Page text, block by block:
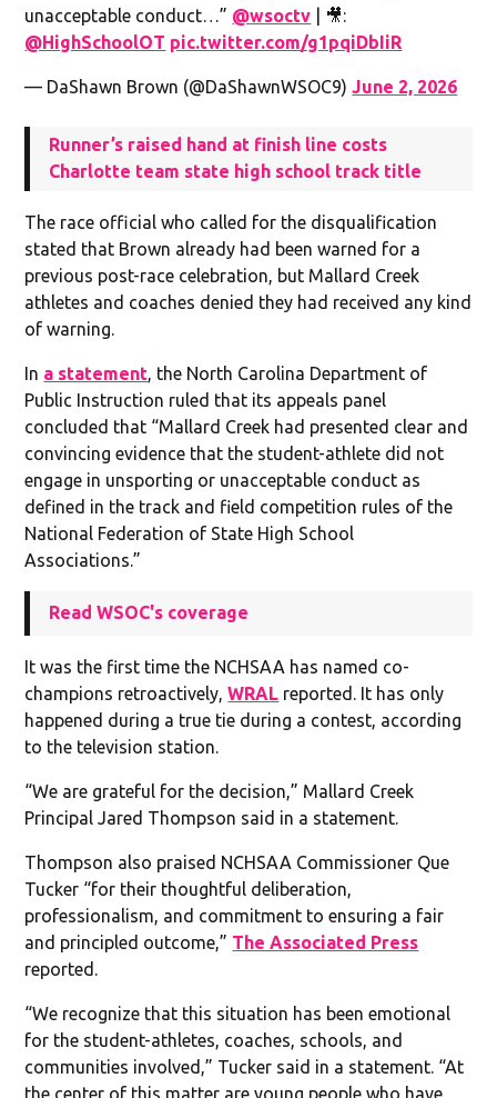
unacceptable conduct…” @wsoctv | 🎥:
@HighSchoolOT pic.twitter.com/g1pqiDbIiR
— DaShawn Brown (@DaShawnWSOC9)June 2, 2026
Runner’s raised hand at finish line costs
Charlotte team state high school track title
The race official who called for the disqualification
stated that Brown already had been warned for a
previous post-race celebration, but Mallard Creek
athletes and coaches denied they had received any kind
of warning.
In a statement, the North Carolina Department of
Public Instruction ruled that its appeals panel
concluded that “Mallard Creek had presented clear and
convincing evidence that the student-athlete did not
engage in unsporting or unacceptable conduct as
defined in the track and field competition rules of the
National Federation of State High School
Associations.”
Read WSOC's coverage
It was the first time the NCHSAA has named co-
champions retroactively,WRAL reported. It has only
happened during a true tie during a contest, according
to the television station.
“We are grateful for the decision,” Mallard Creek
Principal Jared Thompson said in a statement.
Thompson also praised NCHSAA Commissioner Que
Tucker “for their thoughtful deliberation,
professionalism, and commitment to ensuring a fair
and principled outcome,” The Associated Press
reported.
“We recognize that this situation has been emotional
for the student-athletes, coaches, schools, and
communities involved,” Tucker said in a statement. “At
the center of this matter are young people who have